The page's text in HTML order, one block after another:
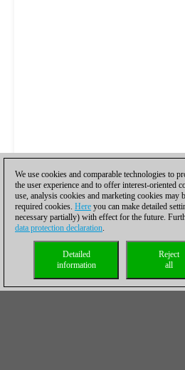
We use cookies and comparable technologies to
the user experience and to offer interest-oriented
use, analysis cookies and marketing cookies may
required cookies. Here you can make detailed
necessary partially) with effect for the future.
data protection declaration.
Reject
all
Detailed
information